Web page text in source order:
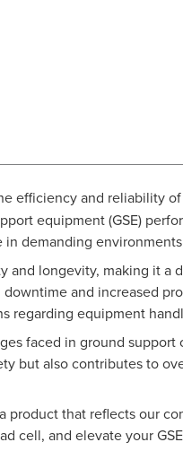
efficiency and reliability
equipment (GSE)
in demanding
longevity, making it
and increased
regarding equipment
faced in ground
but also contributes to
that reflects our
cell, and elevate your